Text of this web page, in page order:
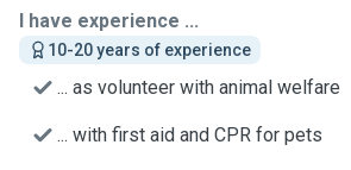
I have experience ...
10-20 years of experience
... as volunteer with animal welfare
... with first aid and CPR for pets